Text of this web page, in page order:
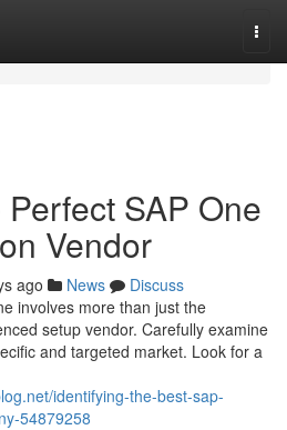
SAP One
Vendor
ago News
Discuss
involves more than just the
setup vendor. Carefully examine
and targeted market. Look for a
identifying-the-best-sap-
54879258